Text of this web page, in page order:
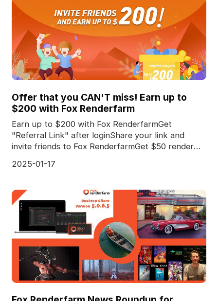
Offer that you CAN'T miss! Earn up to
$200 with Fox Renderfarm
Earn up to $200 with Fox RenderfarmGet
"Referral Link" after loginShare your link and
invite friends to Fox RenderfarmGet $50 render
2025-01-17